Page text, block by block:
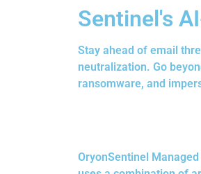
Sentinel's
Stay ahead of email
neutralization. Go
ransomware, and
OryonSentinel